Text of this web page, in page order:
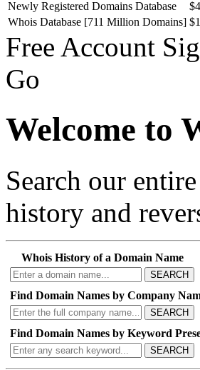
Newly Registered Domains Database
Whois Database [711 Million Domains]
Free Account
Go
Welcome to
Search our
history and
Whois History of a Domain Name
SEARCH
Find Domain Names by Company
SEARCH
Find Domain Names by Keyword
SEARCH